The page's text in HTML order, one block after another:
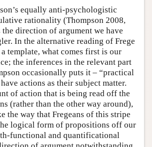
equally anti-psychologistic
rationality (Thompson 2008,
the direction of argument we have
In the alternative reading of Frege
template, what comes first is our
the inferences in the relevant part
occasionally puts it – “practical
actions as their subject matter.
of action that is being read off the
(rather than the other way around),
the way that Fregeans of this stripe
logical form of propositions off our
functional and quantificational